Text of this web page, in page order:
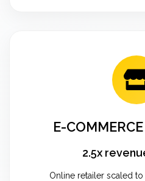
E-
2.5x
Online retailer scaled